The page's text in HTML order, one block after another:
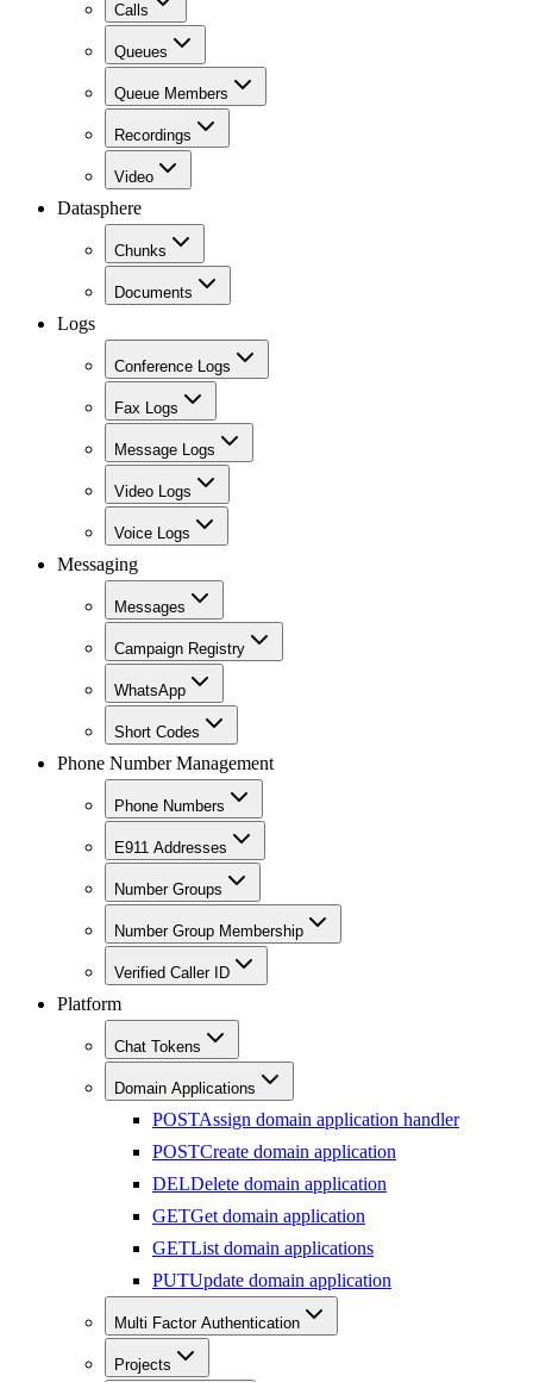
Calls
Queues
Queue Members
Recordings
Video
Datasphere
Chunks
Documents
Logs
Conference Logs
Fax Logs
Message Logs
Video Logs
Voice Logs
Messaging
Messages
Campaign Registry
WhatsApp
Short Codes
Phone Number Management
Phone Numbers
E911 Addresses
Number Groups
Number Group Membership
Verified Caller ID
Platform
Chat Tokens
Domain Applications
POSTAssign domain application handler
POSTCreate domain application
DELDelete domain application
GETGet domain application
GETList domain applications
PUTUpdate domain application
Multi Factor Authentication
Projects